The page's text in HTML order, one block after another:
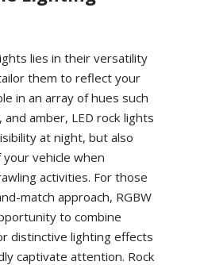
lies in their versatility
them to reflect your
in an array of hues such
amber, LED rock lights
at night, but also
vehicle when
activities. For those
match approach, RGBW
to combine
distinctive lighting effects
captivate attention. Rock